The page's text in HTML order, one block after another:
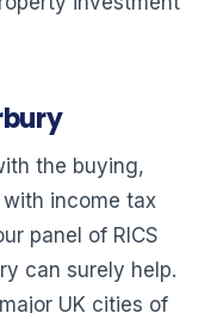
the buying,
income tax
panel of RICS
can surely help.
UK cities of